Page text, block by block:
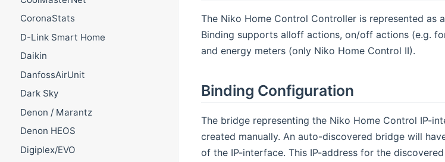
CoronaStats
D-Link Smart Home
Daikin
DanfossAirUnit
Dark Sky
Denon / Marantz
Denon HEOS
Digiplex/EVO
The Niko Home Control Controller is represented
Binding supports alloff actions, on/off actions (e.g.
and energy meters (only Niko Home Control II).
Binding Configuration
The bridge representing the Niko Home Control IP-
created manually. An auto-discovered bridge will
of the IP-interface. This IP-address for the